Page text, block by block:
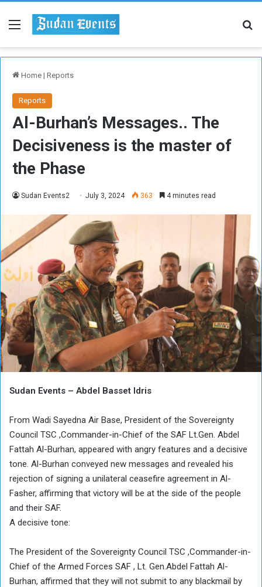
Menu
Home | Reports
Reports
Al-Burhan’s Messages.. The
Decisiveness is the master of
the Phase
Sudan Events2 July 3, 2024 363 4 minutes read
Sudan Events – Abdel Basset Idris
From Wadi Sayedna Air Base, President of the Sovereignty
Council TSC ,Commander-in-Chief of the SAF Lt.Gen. Abdel
Fattah Al-Burhan, appeared with angry features and a decisive
tone. Al-Burhan conveyed new messages and revealed his
rejection of signing a unilateral ceasefire agreement in Al-
Fasher, affirming that victory will be at the side of the people
and their SAF.
A decisive tone:
The President of the Sovereignty Council TSC ,Commander-in-
Chief of the Armed Forces SAF , Lt. Gen.Abdel Fattah Al-
Burhan, affirmed that they will not submit to any blackmail by